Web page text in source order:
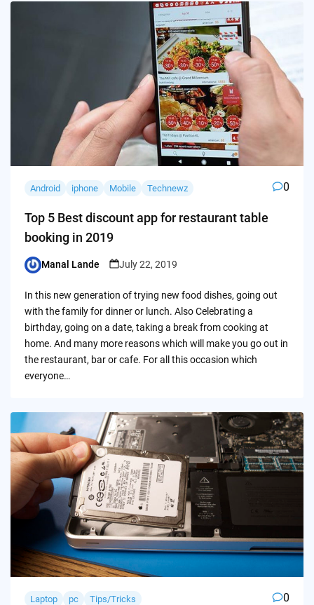
Android iphone Mobile Technewz 0
Top 5 Best discount app for restaurant table
booking in 2019
Posted
Manal Lande July 22, 2019
In this new generation of trying new food dishes, going out
with the family for dinner or lunch. Also Celebrating a
birthday, going on a date, taking a break from cooking at
home. And many more reasons which will make you go out in
the restaurant, bar or cafe. For all this occasion which
everyone…
Laptop pc Tips/Tricks 0